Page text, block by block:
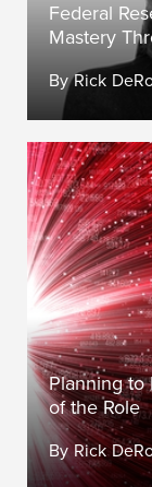
Federal
Mastery
By Rick
Planning to
of the Role
By Rick